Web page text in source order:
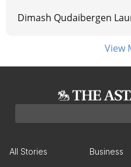
Dimash Qudaibergen
View
All Stories Business